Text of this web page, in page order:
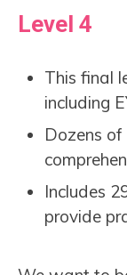
Level 4
This final
including
Dozens
Includes
provide